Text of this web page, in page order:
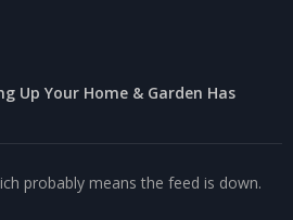
Up Your Home & Garden Has
probably means the feed is down.